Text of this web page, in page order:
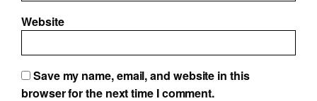
Website
Save my name, email, and website in this
browser for the next time I comment.